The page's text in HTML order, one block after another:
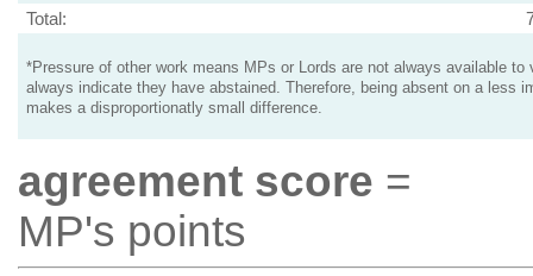
Total:
*Pressure of other work means MPs or Lords are not always available to
always indicate they have abstained. Therefore, being absent on a less
makes a disproportionatly small difference.
agreement score =
MP's points